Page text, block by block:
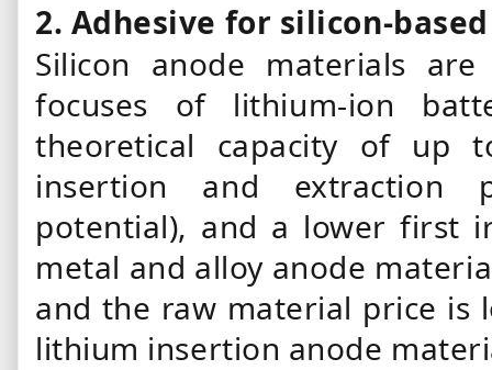
2. Adhesive for silicon-
Silicon anode materials
focuses of lithium-ion
theoretical capacity of up
insertion and extraction
potential), and a lower first
metal and alloy anode
and the raw material price is
lithium insertion anode